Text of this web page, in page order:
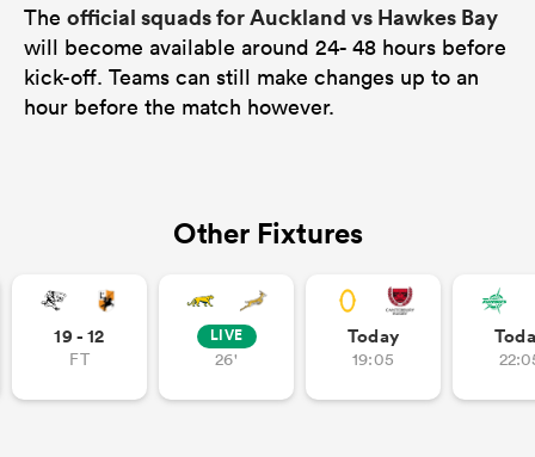
The official squads for Auckland vs Hawkes Bay
will become available around 24- 48 hours before
kick-off. Teams can still make changes up to an
hour before the match however.
Other Fixtures
19 - 12
FT
LIVE
26'
Today
19:05